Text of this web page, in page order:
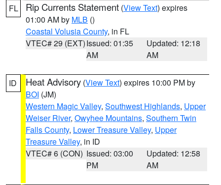
FL Rip Currents Statement (View Text) expires
01:00 AM by MLB ()
Coastal Volusia County, in FL
VTEC# 29 (EXT)Issued: 01:35
AM
Updated: 12:18
AM
ID Heat Advisory (View Text) expires 10:00 PM by
BOI (JM)
Western Magic Valley, Southwest Highlands, Upper
Weiser River, Owyhee Mountains, Southern Twin
Falls County, Lower Treasure Valley, Upper
Treasure Valley, in ID
VTEC# 6 (CON) Issued: 03:00
PM
Updated: 12:58
AM